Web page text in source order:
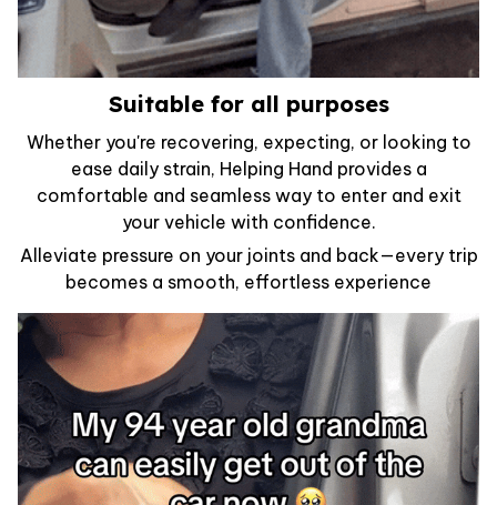
Suitable for all purposes
Whether you're recovering, expecting, or looking to
ease daily strain, Helping Hand provides a
comfortable and seamless way to enter and exit
your vehicle with confidence.
Alleviate pressure on your joints and back—every trip
becomes a smooth, effortless experience